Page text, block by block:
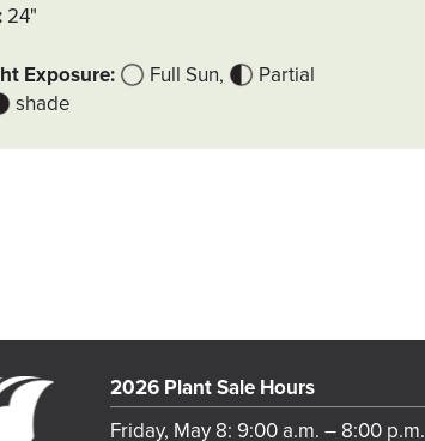
24"
Exposure Full Sun
Partial
shade
2026 Plant Sale Hours
Friday, May 8: 9:00 a.m. – 8:00 p.m.